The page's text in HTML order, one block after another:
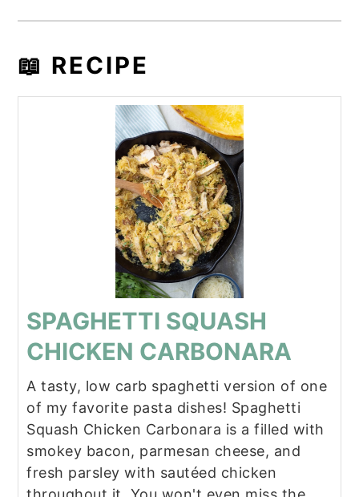
📖 RECIPE
SPAGHETTI SQUASH
CHICKEN CARBONARA
A tasty, low carb spaghetti version of one
of my favorite pasta dishes! Spaghetti
Squash Chicken Carbonara is a filled with
smokey bacon, parmesan cheese, and
fresh parsley with sautéed chicken